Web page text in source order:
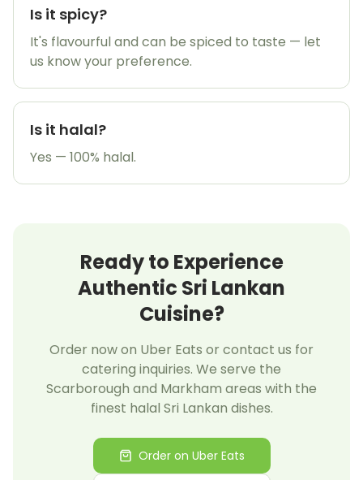
Is it spicy?
It's flavourful and can be spiced to taste — let
us know your preference.
Is it halal?
Yes — 100% halal.
Ready to Experience
Authentic Sri Lankan
Cuisine?
Order now on Uber Eats or contact us for
catering inquiries. We serve the
Scarborough and Markham areas with the
finest halal Sri Lankan dishes.
Order on Uber Eats